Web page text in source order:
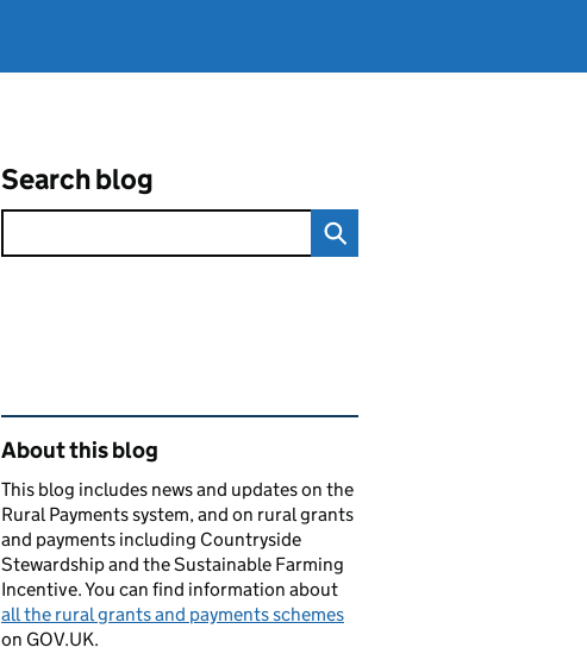
Search blog
Related content and links
About this blog
This blog includes news and updates on the
Rural Payments system, and on rural grants
and payments including Countryside
Stewardship and the Sustainable Farming
Incentive. You can find information about
all the rural grants and payments schemes
on GOV.UK.